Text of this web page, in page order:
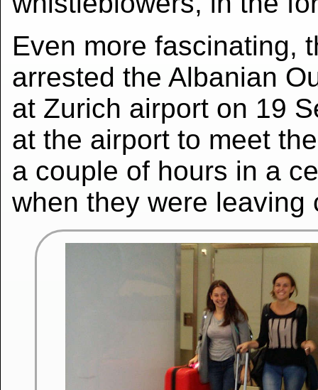
Even more fascinating,
arrested the Albanian
at Zurich airport on 19
at the airport to meet
a couple of hours in a
when they were leaving